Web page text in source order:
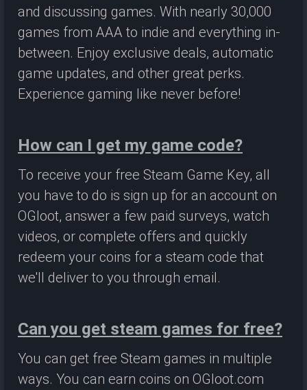
and discussing games. With nearly 30,000
games from AAA to indie and everything in-
between. Enjoy exclusive deals, automatic
game updates, and other great perks.
Experience gaming like never before!
How can I get my game code?
To receive your free Steam Game Key, all
you have to do is sign up for an account on
OGloot, answer a few paid surveys, watch
videos, or complete offers and quickly
redeem your coins for a steam code that
we'll deliver to you through email.
Can you get steam games for free?
You can get free Steam games in multiple
ways. You can earn coins on OGloot.com